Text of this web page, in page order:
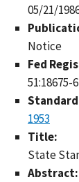
05/21/
Notice
Fed
51:18675-6
1953
Title:
State
Abstract: